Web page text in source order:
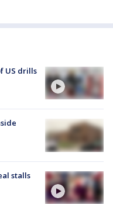
US drills
stalls